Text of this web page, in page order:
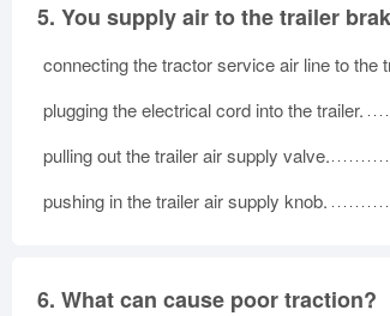
5. You supply air to the trailer
connecting the tractor service air line to the
plugging the electrical cord into the trailer.
pulling out the trailer air supply valve.
pushing in the trailer air supply knob.
6. What can cause poor traction?